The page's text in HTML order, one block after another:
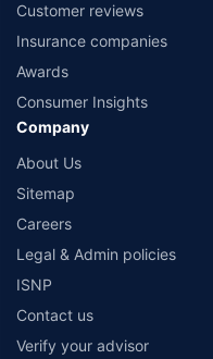
Customer reviews
Insurance companies
Awards
Consumer Insights
Company
About Us
Sitemap
Careers
Legal & Admin policies
ISNP
Contact us
Verify your advisor